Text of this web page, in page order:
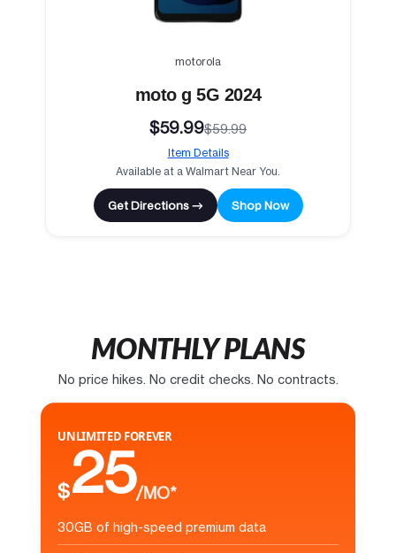
motorola
moto g 5G 2024
$59.99$59.99
Item Details
Available at a Walmart Near You.
Get Directions → Shop Now
MONTHLY PLANS
No price hikes. No credit checks. No contracts.
UNLIMITED FOREVER
$25/MO*
30GB of high-speed premium data